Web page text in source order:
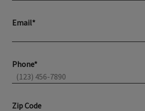
Email*
Phone*
Zip Code